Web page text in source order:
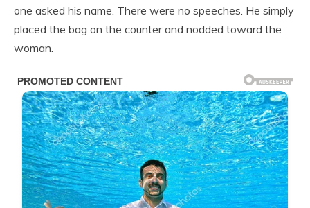
one asked his name. There were no speeches. He simply
placed the bag on the counter and nodded toward the
woman.